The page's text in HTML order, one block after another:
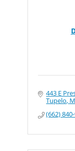
443 E
Tupelo
(662)